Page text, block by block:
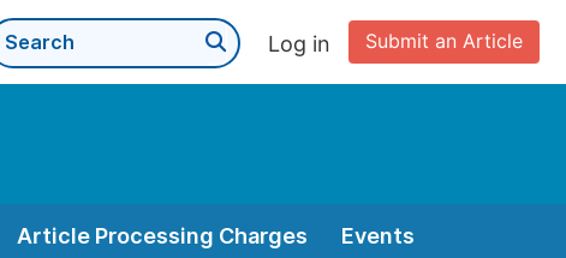
Submit an Article
Log in
Article Processing Charges Events